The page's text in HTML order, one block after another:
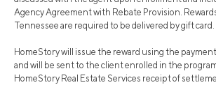
Agency Agreement with Rebate Provision.
Tennessee are required to be delivered by gift card.
HomeStory will issue the reward using the
and will be sent to the client enrolled in the
HomeStory Real Estate Services receipt of